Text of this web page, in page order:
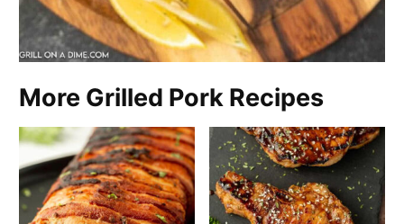
More Grilled Pork Recipes